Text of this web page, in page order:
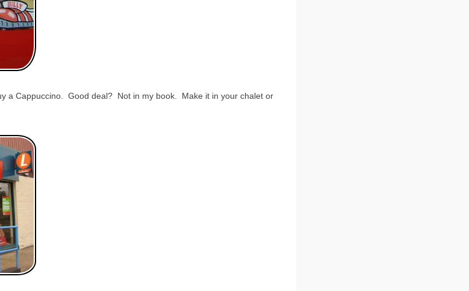
a Cappuccino. Good deal? Not in my book. Make it in your chalet or